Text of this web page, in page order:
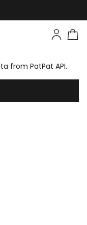
from PatPat API.